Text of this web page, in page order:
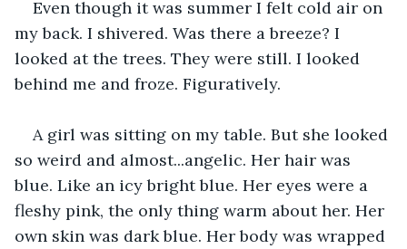
Even though it was summer I felt cold air on
my back. I shivered. Was there a breeze? I
looked at the trees. They were still. I looked
behind me and froze. Figuratively.
A girl was sitting on my table. But she looked
so weird and almost...angelic. Her hair was
blue. Like an icy bright blue. Her eyes were a
fleshy pink, the only thing warm about her. Her
own skin was dark blue. Her body was wrapped